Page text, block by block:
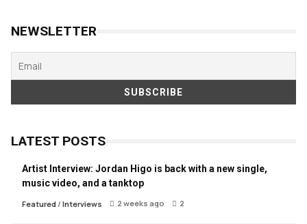
NEWSLETTER
LATEST POSTS
Artist Interview: Jordan Higo is back with a new single,
music video, and a tanktop
Featured/ Interviews 2 weeks ago 2